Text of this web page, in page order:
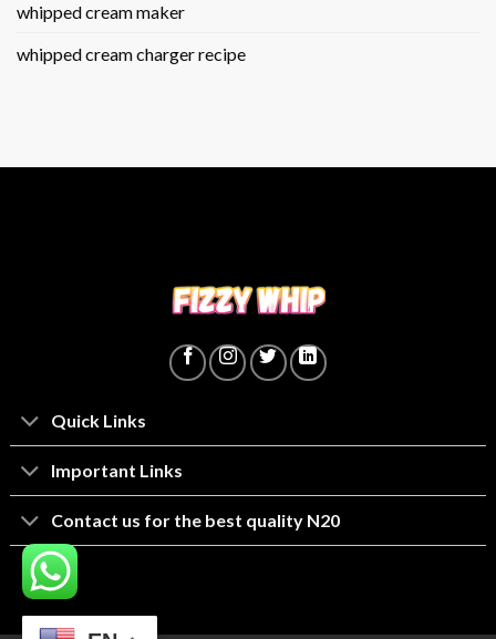
whipped cream maker
whipped cream charger recipe
Quick Links
lmportant Links
Contact us for the best quality N20